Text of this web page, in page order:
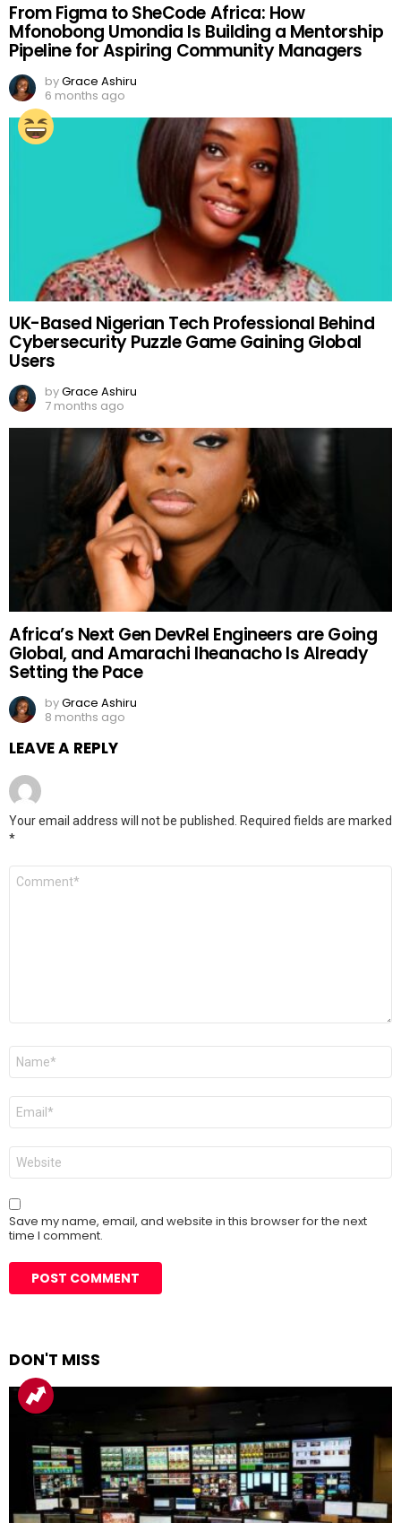
From Figma to SheCode Africa: How
Mfonobong Umondia Is Building a Mentorship
Pipeline for Aspiring Community Managers
byGrace Ashiru
6 months ago
UK-Based Nigerian Tech Professional Behind
Cybersecurity Puzzle Game Gaining Global
Users
byGrace Ashiru
7 months ago
Africa’s Next Gen DevRel Engineers are Going
Global, and Amarachi Iheanacho Is Already
Setting the Pace
byGrace Ashiru
8 months ago
LEAVE A REPLY
Your email address will not be published.
Required fields are marked
*
Comment
Name
Email
Website
Save my name, email, and website in this browser for the next
time I comment.
DON'T MISS